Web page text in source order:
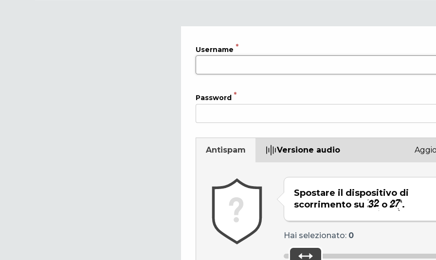
Username
Password
Antispam Versione audio
Spostare il dispositivo di
scorrimento su
o .
Hai selezionato: 0